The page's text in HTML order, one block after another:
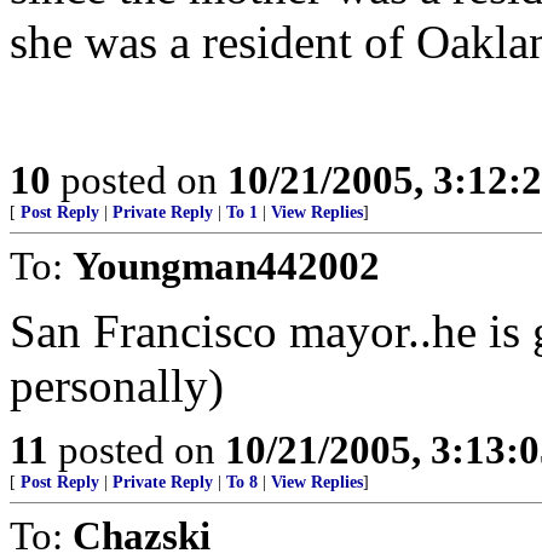
she was a resident of
10 posted on 10/21/2005,
[ Post Reply Private Reply To 1 View Replies]
To: Youngman442002
San Francisco mayor..he
personally)
11 posted on 10/21/2005,
[ Post Reply Private Reply To 8 View Replies]
To: Chazski